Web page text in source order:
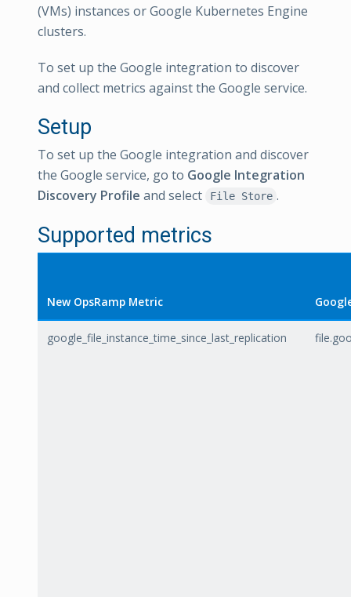
(VMs) instances or Google Kubernetes Engine
clusters.
To set up the Google integration to discover
and collect metrics against the Google service.
Setup
To set up the Google integration and discover
the Google service, go to Google Integration
Discovery Profile and select File Store .
Supported metrics
New OpsRamp Metric
google_file_instance_time_since_last_replication